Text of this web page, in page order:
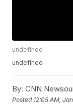
undefined
undefined
By: CNN
Posted 12:05 AM,